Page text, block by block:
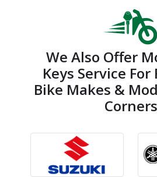
We Also Offer
Keys Service
Bike Makes &
Corners